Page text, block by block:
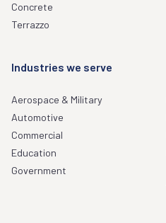
Concrete
Terrazzo
Industries we serve
Aerospace & Military
Automotive
Commercial
Education
Government